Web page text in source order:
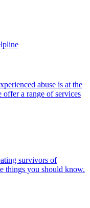
abuse is at the
a range of services
survivors of
things you should know.